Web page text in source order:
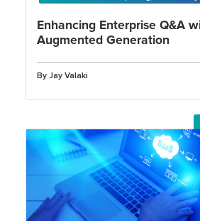
Enhancing Enterprise Q&A
Augmented Generation
By Jay Valaki